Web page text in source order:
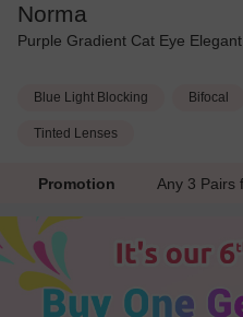
Norma
Purple Gradient Cat Eye
Blue Light Blocking Bifocal
Tinted Lenses
Promotion Any 3 Pairs